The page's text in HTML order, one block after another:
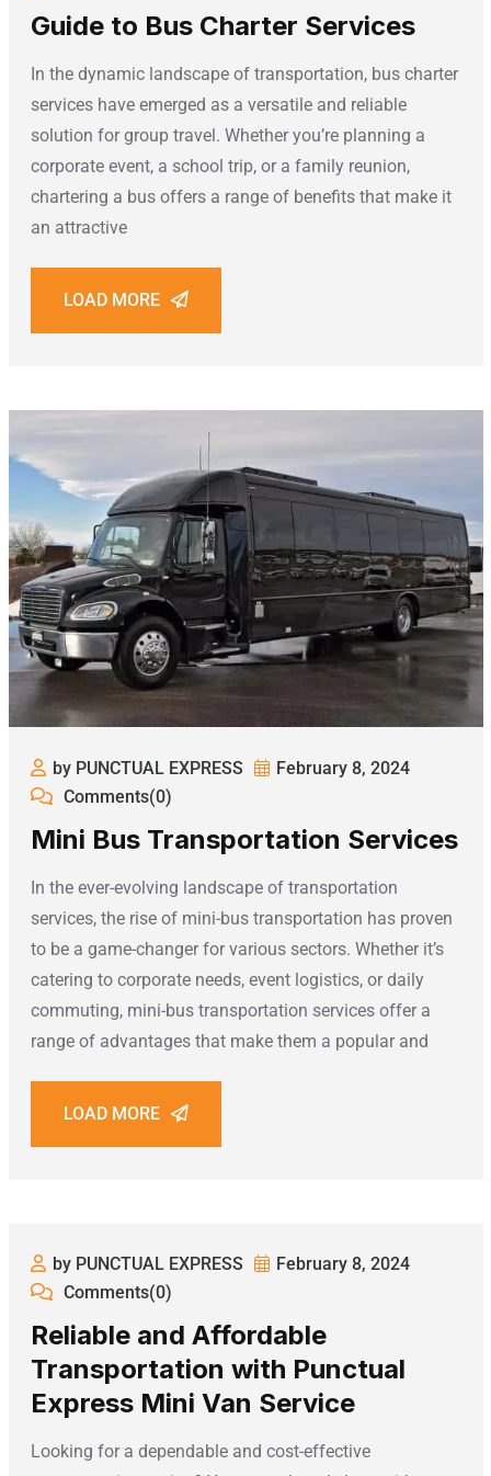
Guide to Bus Charter Services
In the dynamic landscape of transportation, bus charter
services have emerged as a versatile and reliable
solution for group travel. Whether you’re planning a
corporate event, a school trip, or a family reunion,
chartering a bus offers a range of benefits that make it
an attractive
LOAD MORE
by PUNCTUAL EXPRESS
February 8, 2024
Comments(0)
Mini Bus Transportation Services
In the ever-evolving landscape of transportation
services, the rise of mini-bus transportation has proven
to be a game-changer for various sectors. Whether it’s
catering to corporate needs, event logistics, or daily
commuting, mini-bus transportation services offer a
range of advantages that make them a popular and
LOAD MORE
by PUNCTUAL EXPRESS
February 8, 2024
Comments(0)
Reliable and Affordable
Transportation with Punctual
Express Mini Van Service
Looking for a dependable and cost-effective